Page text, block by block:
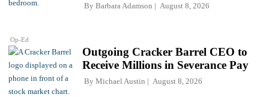
Op-Ed
By Barbara Adamson August 8, 2026
Outgoing Cracker Barrel CEO to
Receive Millions in Severance Pay
By Michael Austin August 8, 2026